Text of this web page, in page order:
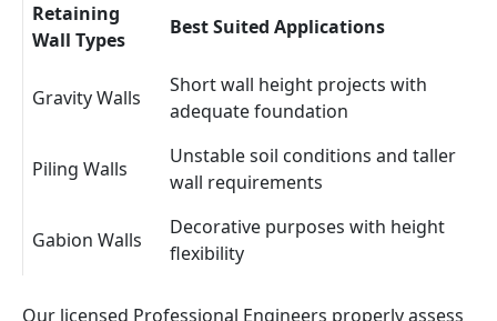
Retaining
Wall Types
Best Suited Applications
Gravity Walls
Short wall height projects with
adequate foundation
Piling Walls
Unstable soil conditions and taller
wall requirements
Gabion Walls
Decorative purposes with height
flexibility
Our licensed Professional Engineers properly assess